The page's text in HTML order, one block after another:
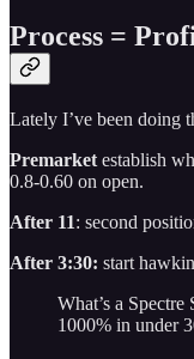
Process =
Lately I’ve been doing
Premarket establish
0.8-0.60 on open.
After 11: second
After 3:30: start
What’s a
1000% in under